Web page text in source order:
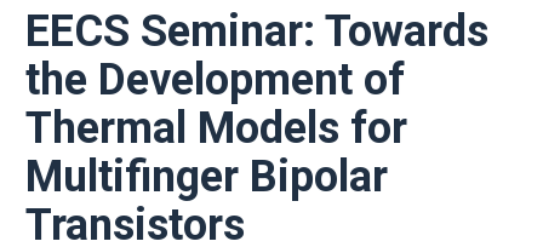
EECS Seminar: Towards
the Development of
Thermal Models for
Multifinger Bipolar
Transistors